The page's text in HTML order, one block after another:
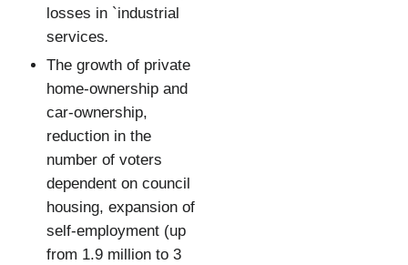
losses in `industrial
services.
The growth of private
home-ownership and
car-ownership,
reduction in the
number of voters
dependent on council
housing, expansion of
self-employment (up
from 1.9 million to 3